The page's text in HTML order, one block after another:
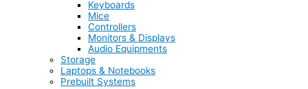
Keyboards
Mice
Controllers
Monitors & Displays
Audio Equipments
Storage
Laptops & Notebooks
Prebuilt Systems